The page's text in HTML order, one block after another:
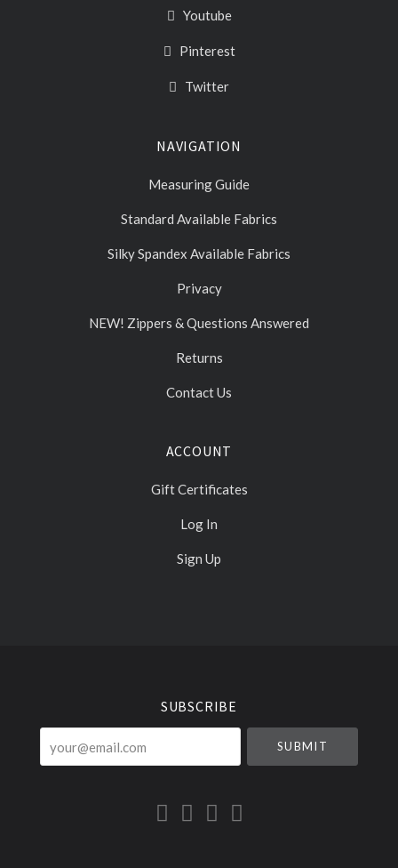
Youtube
Pinterest
Twitter
NAVIGATION
Measuring Guide
Standard Available Fabrics
Silky Spandex Available Fabrics
Privacy
NEW! Zippers & Questions Answered
Returns
Contact Us
ACCOUNT
Gift Certificates
Log In
Sign Up
SUBSCRIBE